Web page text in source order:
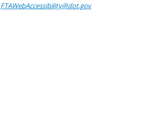
FTAWebAccessibility@dot.gov